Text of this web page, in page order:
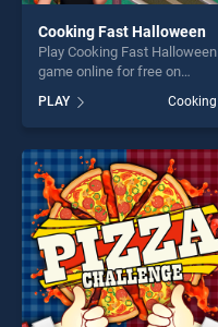
Cooking Fast Halloween
Play Cooking Fast Halloween
game online for free on
Halloween stands out as one
of our top skill games,
offering endless
entertainment, is perfect for
players seeking fun and
challenge....
PLAY Cooking